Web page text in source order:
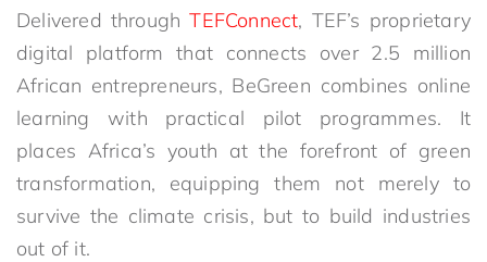
Delivered throughTEFConnect, TEF’s proprietary
digital platform that connects over 2.5 million
African entrepreneurs, BeGreen combines online
learning with practical pilot programmes. It
places Africa’s youth at the forefront of green
transformation, equipping them not merely to
survive the climate crisis, but to build industries
out of it.